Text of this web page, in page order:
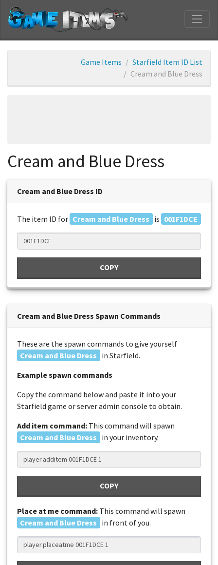
Game Items
Starfield Item ID List
Cream and Blue Dress
Cream and Blue Dress
Cream and Blue Dress ID
The item ID for Cream and Blue Dress is 001F1DCE
COPY
Cream and Blue Dress Spawn Commands
These are the spawn commands to give yourself
Cream and Blue Dress in Starfield.
Example spawn commands
Copy the command below and paste it into your
Starfield game or server admin console to obtain.
Add item command: This command will spawn
Cream and Blue Dress in your inventory.
COPY
Place at me command: This command will spawn
Cream and Blue Dress in front of you.